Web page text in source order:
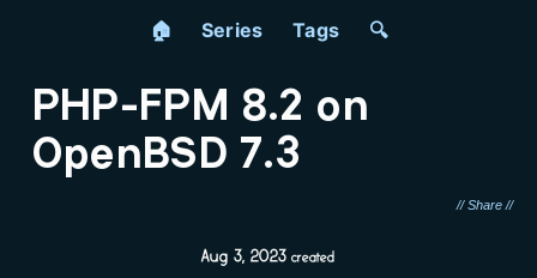
🏠 Series Tags 🔍
PHP-FPM 8.2 on
OpenBSD 7.3
Aug 3, 2023 created